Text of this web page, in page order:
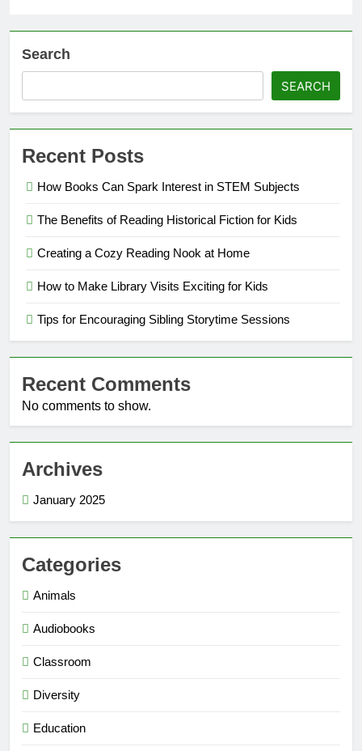
Search
SEARCH
Recent Posts
How Books Can Spark Interest in STEM Subjects
The Benefits of Reading Historical Fiction for Kids
Creating a Cozy Reading Nook at Home
How to Make Library Visits Exciting for Kids
Tips for Encouraging Sibling Storytime Sessions
Recent Comments
No comments to show.
Archives
January 2025
Categories
Animals
Audiobooks
Classroom
Diversity
Education